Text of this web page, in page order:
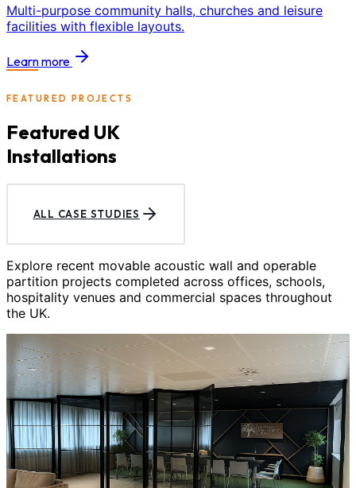
Multi-purpose community halls, churches and leisure
facilities with flexible layouts.
Learn more
FEATURED PROJECTS
Featured UK
Installations
ALL CASE STUDIES
Explore recent movable acoustic wall and operable
partition projects completed across offices, schools,
hospitality venues and commercial spaces throughout
the UK.